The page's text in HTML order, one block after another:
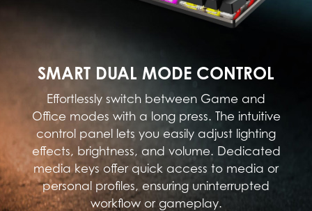
SMART DUAL MODE CONTROL
Effortlessly switch between Game and
Office modes with a long press. The intuitive
control panel lets you easily adjust lighting
effects, brightness, and volume. Dedicated
media keys offer quick access to media or
personal profiles, ensuring uninterrupted
workflow or gameplay.